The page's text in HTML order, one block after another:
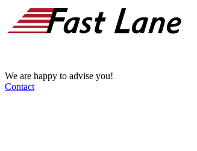
We are happy to advise you!
Contact